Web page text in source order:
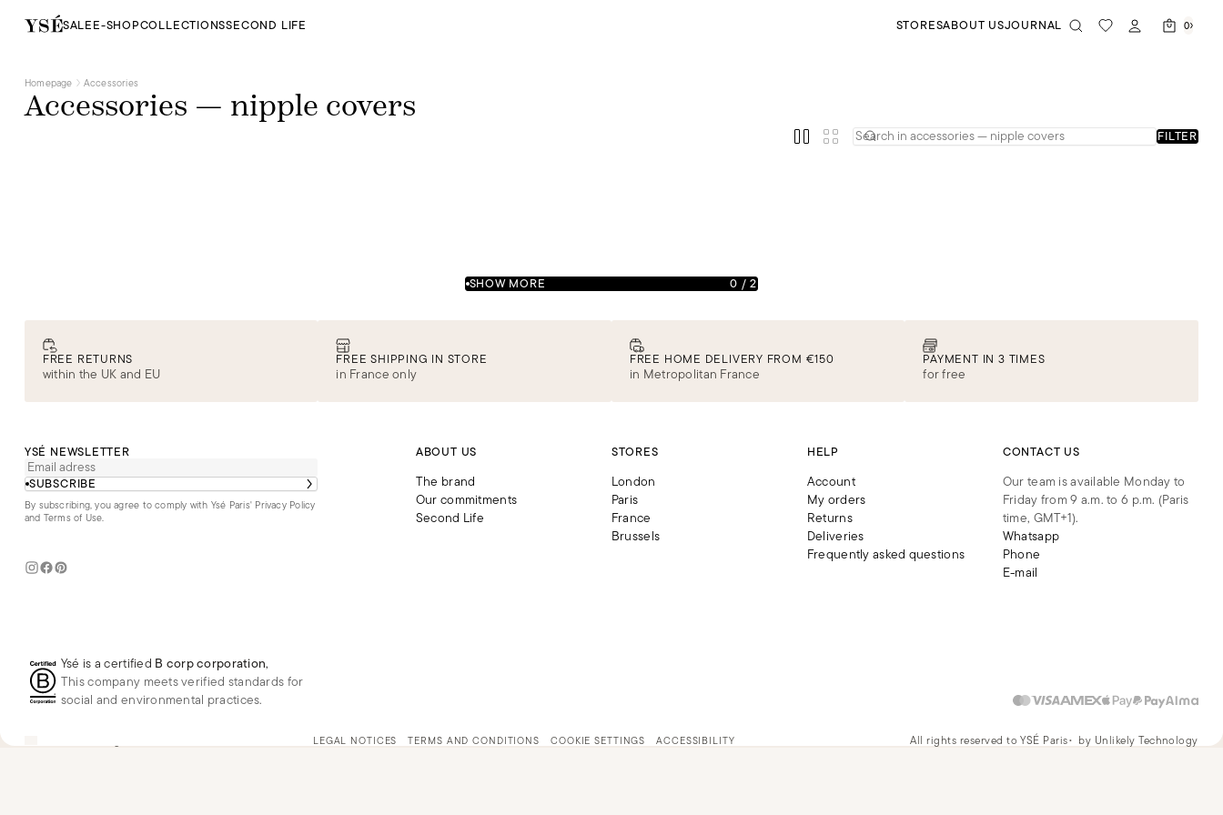
SALEE-SHOPCOLLECTIONSSECOND LIFE STORESABOUT USJOURNAL 0
Homepage Accessories
Accessories — nipple covers
FILTER
SHOW MORE 0 /2
FREE RETURNS
within the UK and EU
FREE SHIPPING IN STORE
in France only
FREE HOME DELIVERY FROM €150
in Metropolitan France
PAYMENT IN 3 TIMES
for free
YSÉ NEWSLETTER
SUBSCRIBE
By subscribing, you agree to comply with Ysé Paris' Privacy Policy
and Terms of Use.
ABOUT US
The brand
Our commitments
Second Life
STORES
London
Paris
France
Brussels
HELP
Account
My orders
Returns
Deliveries
Frequently asked questions
CONTACT US
Our team is available Monday to
Friday from 9 a.m. to 6 p.m. (Paris
time, GMT+1).
Whatsapp
Phone
E-mail
Ysé is a certified B corp corporation,
This company meets verified standards for
social and environmental practices.
LEGAL NOTICES TERMS AND CONDITIONS COOKIE SETTINGS ACCESSIBILITY All rights reserved to YSÉ Paris by Unlikely Technology